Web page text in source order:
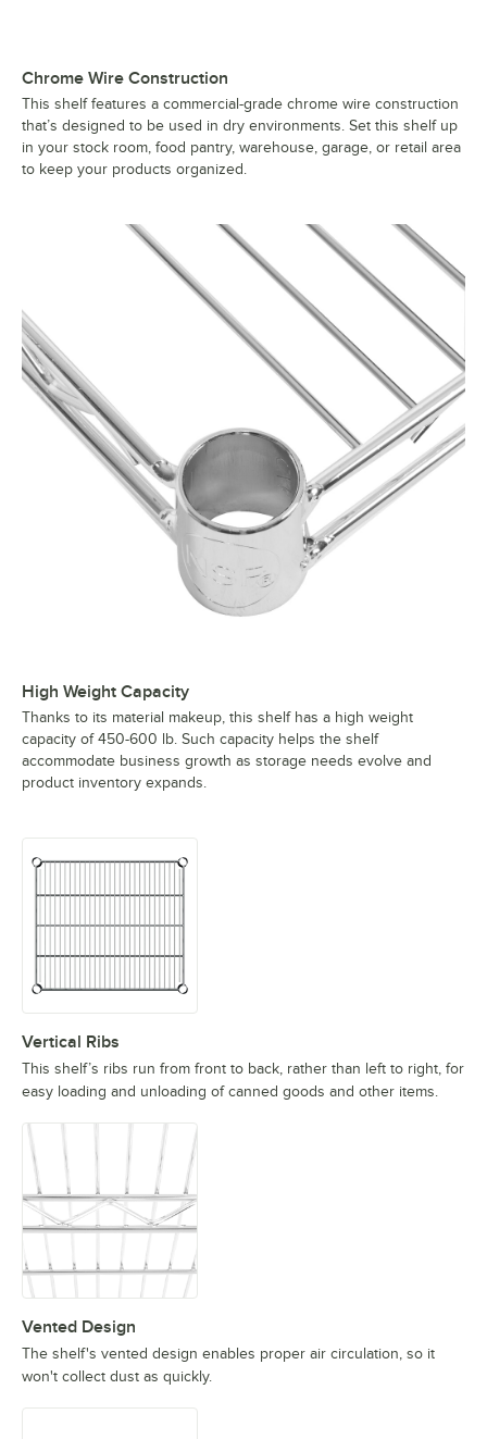
Chrome Wire Construction
This shelf features a commercial-grade chrome wire construction
that’s designed to be used in dry environments. Set this shelf up
in your stock room, food pantry, warehouse, garage, or retail area
to keep your products organized.
High Weight Capacity
Thanks to its material makeup, this shelf has a high weight
capacity of 450-600 lb. Such capacity helps the shelf
accommodate business growth as storage needs evolve and
product inventory expands.
Vertical Ribs
This shelf’s ribs run from front to back, rather than left to right, for
easy loading and unloading of canned goods and other items.
Vented Design
The shelf's vented design enables proper air circulation, so it
won't collect dust as quickly.